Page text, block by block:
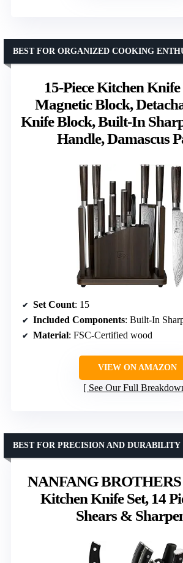
15-Piece Kitchen
Magnetic Block,
Knife Block, Built-In
Handle, Damascus
BEST FOR ORGANIZED COOKING
Set Count: 15
Included Components: Built-In Sharpener, Daily Knives,
Material: FSC-Certified wood
VIEW ON AMAZON
See Our Full
NANFANG BROTHERS
Kitchen Knife Set, 14
Shears &
BEST FOR PRECISION AND DURABILITY